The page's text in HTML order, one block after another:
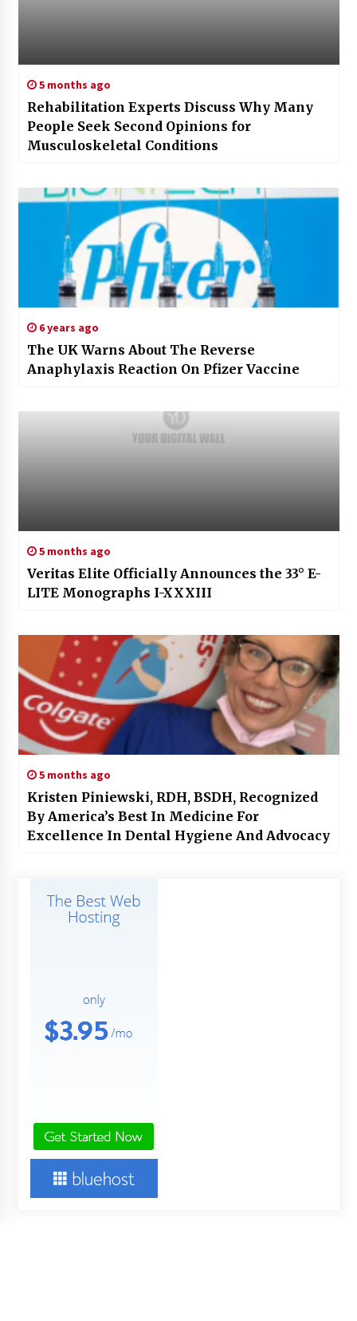
5 months ago
Rehabilitation Experts Discuss Why Many
People Seek Second Opinions for
Musculoskeletal Conditions
6 years ago
The UK Warns About The Reverse
Anaphylaxis Reaction On Pfizer Vaccine
5 months ago
Veritas Elite Officially Announces the 33° E-
LITE Monographs I-XXXIII
5 months ago
Kristen Piniewski, RDH, BSDH, Recognized
By America’s Best In Medicine For
Excellence In Dental Hygiene And Advocacy